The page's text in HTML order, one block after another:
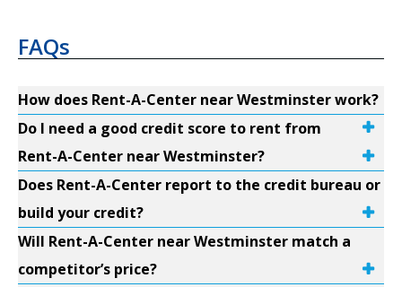
FAQs
How does Rent-A-Center near Westminster work?
Do I need a good credit score to rent from
Rent-A-Center near Westminster?
Does Rent-A-Center report to the credit bureau or
build your credit?
Will Rent-A-Center near Westminster match a
competitor’s price?